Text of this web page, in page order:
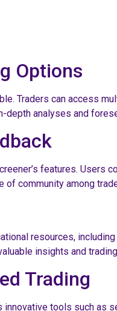
Options
Traders can access
analyses and
features.
community among
resources,
insights and
Trading
tools such as